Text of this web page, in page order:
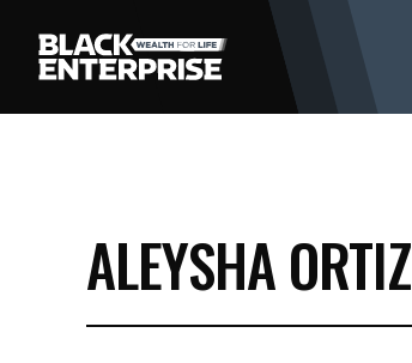
ALEYSHA ORTIZ